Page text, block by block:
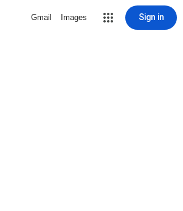
Gmail Images Sign in